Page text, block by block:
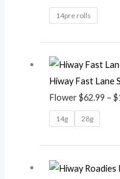
14pre rolls
Hiway Fast Lane
Flower$62.99 – $
14g 28g